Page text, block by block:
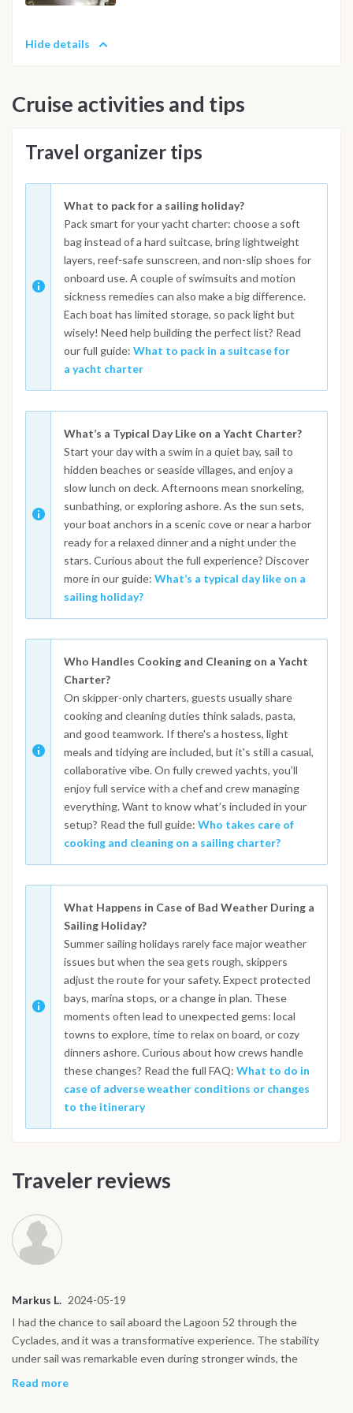
Hide details
Cruise activities and tips
Travel organizer tips
What to pack for a sailing holiday?
Pack smart for your yacht charter: choose a soft
bag instead of a hard suitcase, bring lightweight
layers, reef-safe sunscreen, and non-slip shoes for
onboard use. A couple of swimsuits and motion
sickness remedies can also make a big difference.
Each boat has limited storage, so pack light but
wisely! Need help building the perfect list? Read
our full guide: What to pack in a suitcase for
a yacht charter
What’s a Typical Day Like on a Yacht Charter?
Start your day with a swim in a quiet bay, sail to
hidden beaches or seaside villages, and enjoy a
slow lunch on deck. Afternoons mean snorkeling,
sunbathing, or exploring ashore. As the sun sets,
your boat anchors in a scenic cove or near a harbor
ready for a relaxed dinner and a night under the
stars. Curious about the full experience? Discover
more in our guide: What’s a typical day like on a
sailing holiday?
Who Handles Cooking and Cleaning on a Yacht
Charter?
On skipper-only charters, guests usually share
cooking and cleaning duties think salads, pasta,
and good teamwork. If there's a hostess, light
meals and tidying are included, but it's still a casual,
collaborative vibe. On fully crewed yachts, you’ll
enjoy full service with a chef and crew managing
everything. Want to know what’s included in your
setup? Read the full guide: Who takes care of
cooking and cleaning on a sailing charter?
What Happens in Case of Bad Weather During a
Sailing Holiday?
Summer sailing holidays rarely face major weather
issues but when the sea gets rough, skippers
adjust the route for your safety. Expect protected
bays, marina stops, or a change in plan. These
moments often lead to unexpected gems: local
towns to explore, time to relax on board, or cozy
dinners ashore. Curious about how crews handle
these changes? Read the full FAQ: What to do in
case of adverse weather conditions or changes
to the itinerary
Traveler reviews
Markus L. 2024-05-19
I had the chance to sail aboard the Lagoon 52 through the
Cyclades, and it was a transformative experience. The stability
under sail was remarkable even during stronger winds, the
catamaran remained smooth and silent. The flybridge gave us
Read more